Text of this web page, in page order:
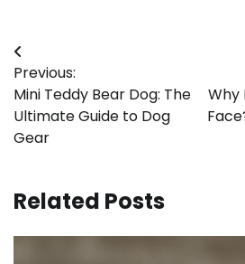
Post
navigation
Previous:
Mini Teddy Bear Dog: The
Ultimate Guide to Dog
Gear
Why
Related Posts